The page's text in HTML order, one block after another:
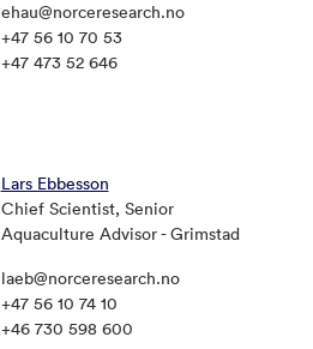
ehau@norceresearch.no
+47 56 10 70 53
+47 473 52 646
Lars Ebbesson
Chief Scientist, Senior
Aquaculture Advisor - Grimstad
laeb@norceresearch.no
+47 56 10 74 10
+46 730 598 600